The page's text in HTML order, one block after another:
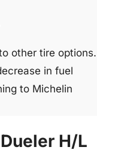
other tire options.
in fuel
to Michelin
H/L